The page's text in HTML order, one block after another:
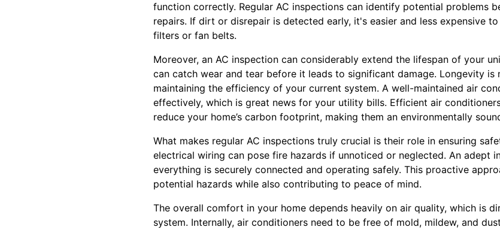
function correctly. Regular AC inspections can identify potential problems
repairs. If dirt or disrepair is detected early, it's easier and less expensive
filters or fan belts.
Moreover, an AC inspection can considerably extend the lifespan of your
can catch wear and tear before it leads to significant damage. Longevity is
maintaining the efficiency of your current system. A well-maintained air
effectively, which is great news for your utility bills. Efficient air
reduce your home’s carbon footprint, making them an environmentally
What makes regular AC inspections truly crucial is their role in ensuring
electrical wiring can pose fire hazards if unnoticed or neglected. An adept
everything is securely connected and operating safely. This proactive
potential hazards while also contributing to peace of mind.
The overall comfort in your home depends heavily on air quality, which is
system. Internally, air conditioners need to be free of mold, mildew, and